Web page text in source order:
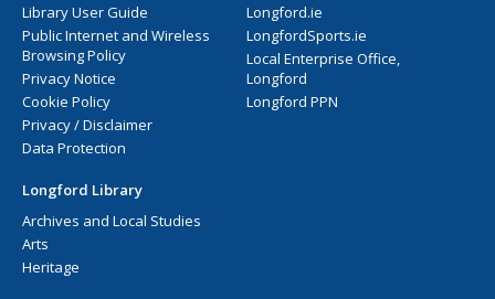
Library User Guide
Public Internet and Wireless
Browsing Policy
Privacy Notice
Cookie Policy
Privacy / Disclaimer
Data Protection
Longford.ie
LongfordSports.ie
Local Enterprise Office,
Longford
Longford PPN
Longford Library
Archives and Local Studies
Arts
Heritage